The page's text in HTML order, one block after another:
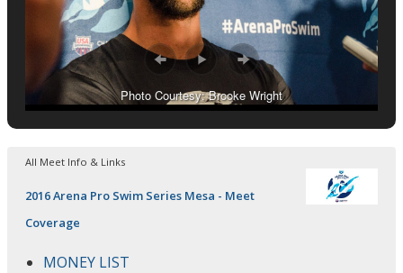
Photo Courtesy: Brooke Wright
All Meet Info & Links
2016 Arena Pro Swim Series Mesa - Meet
Coverage
MONEY LIST